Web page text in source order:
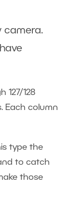
camera.
127/128
Each column
type the
to catch
those